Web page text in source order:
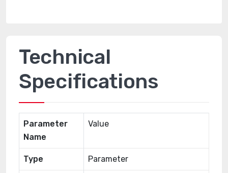
Technical
Specifications
Parameter
Name
Value
Type Parameter